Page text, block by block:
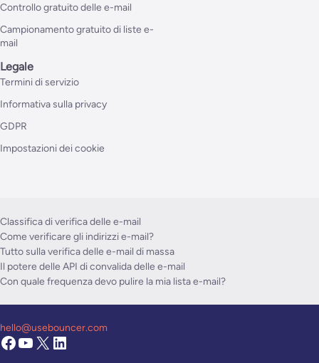
Controllo gratuito delle e-mail
Campionamento gratuito di liste e-
mail
Legale
Termini di servizio
Informativa sulla privacy
GDPR
Impostazioni dei cookie
Classifica di verifica delle e-mail
Come verificare gli indirizzi e-mail?
Tutto sulla verifica delle e-mail di massa
Il potere delle API di convalida delle e-mail
Con quale frequenza devo pulire la mia lista e-mail?
hello@usebouncer.com